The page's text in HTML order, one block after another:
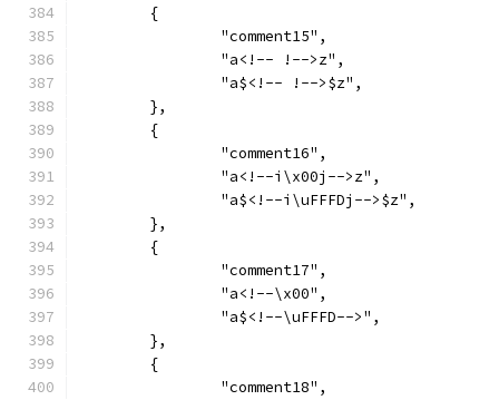
	{
		"comment15",
		"a<!-- !-->z",
		"a$<!-- !-->$z",
	},
	{
		"comment16",
		"a<!--i\x00j-->z",
		"a$<!--i\uFFFDj-->$z",
	},
	{
		"comment17",
		"a<!--\x00",
		"a$<!--\uFFFD-->",
	},
	{
		"comment18",